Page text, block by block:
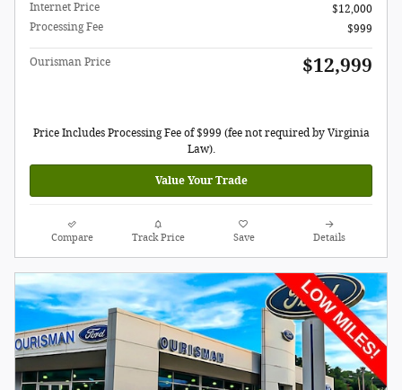
Internet Price
$12,000
Processing Fee
$999
Ourisman Price $12,999
Price Includes Processing Fee of $999 (fee not required by Virginia
Law).
Value Your Trade
Compare Track Price Save Details